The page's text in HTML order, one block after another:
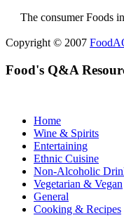
The consumer Foods
Copyright © 2007
Food's Q&A
Home
Wine & Spirits
Entertaining
Ethnic Cuisine
Non-Alcoholic
Vegetarian & Vegan
General
Cooking & Recipes